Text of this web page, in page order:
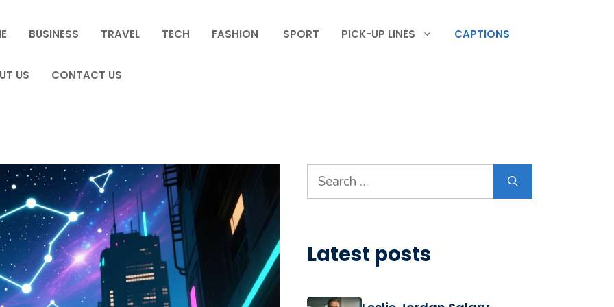
BUSINESS TRAVEL TECH FASHION SPORT PICK-UP LINES CAPTIONS
US CONTACT US
Search
for:
Latest posts